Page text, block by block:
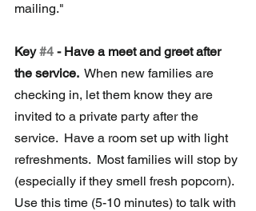
mailing."
Key #4 - Have a meet and greet after
the service. When new families are
checking in, let them know they are
invited to a private party after the
service.  Have a room set up with light
refreshments.  Most families will stop by
(especially if they smell fresh popcorn).
Use this time (5-10 minutes) to talk with